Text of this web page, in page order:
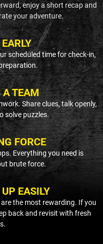
enjoy a short recap and
your adventure.
scheduled time for check-in,
A TEAM
Share clues, talk openly,
solve puzzles.
FORCE
Everything you need is
brute force.
EASILY
the most rewarding. If you
back and revisit with fresh